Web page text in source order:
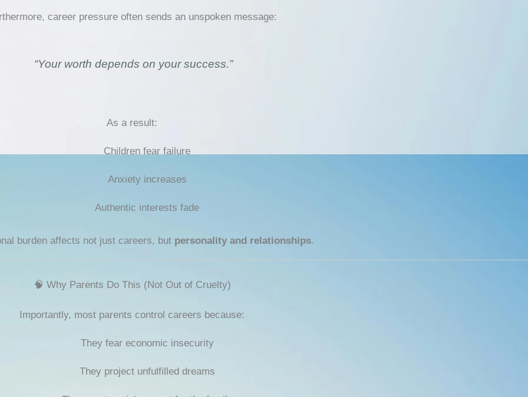
career pressure often sends an unspoken message:
“Your worth depends on your success.”
As a result:
Children fear failure
Anxiety increases
Authentic interests fade
burden affects not just careers, but personality and relationships.
🧠 Why Parents Do This (Not Out of Cruelty)
Importantly, most parents control careers because:
They fear economic insecurity
They project unfulfilled dreams